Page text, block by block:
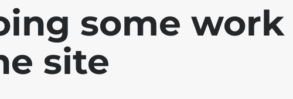
some work
site